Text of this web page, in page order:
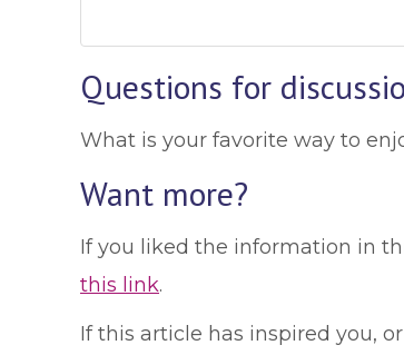
Questions for
What is your favorite way to
Want more?
If you liked the information in
this link.
If this article has inspired you,